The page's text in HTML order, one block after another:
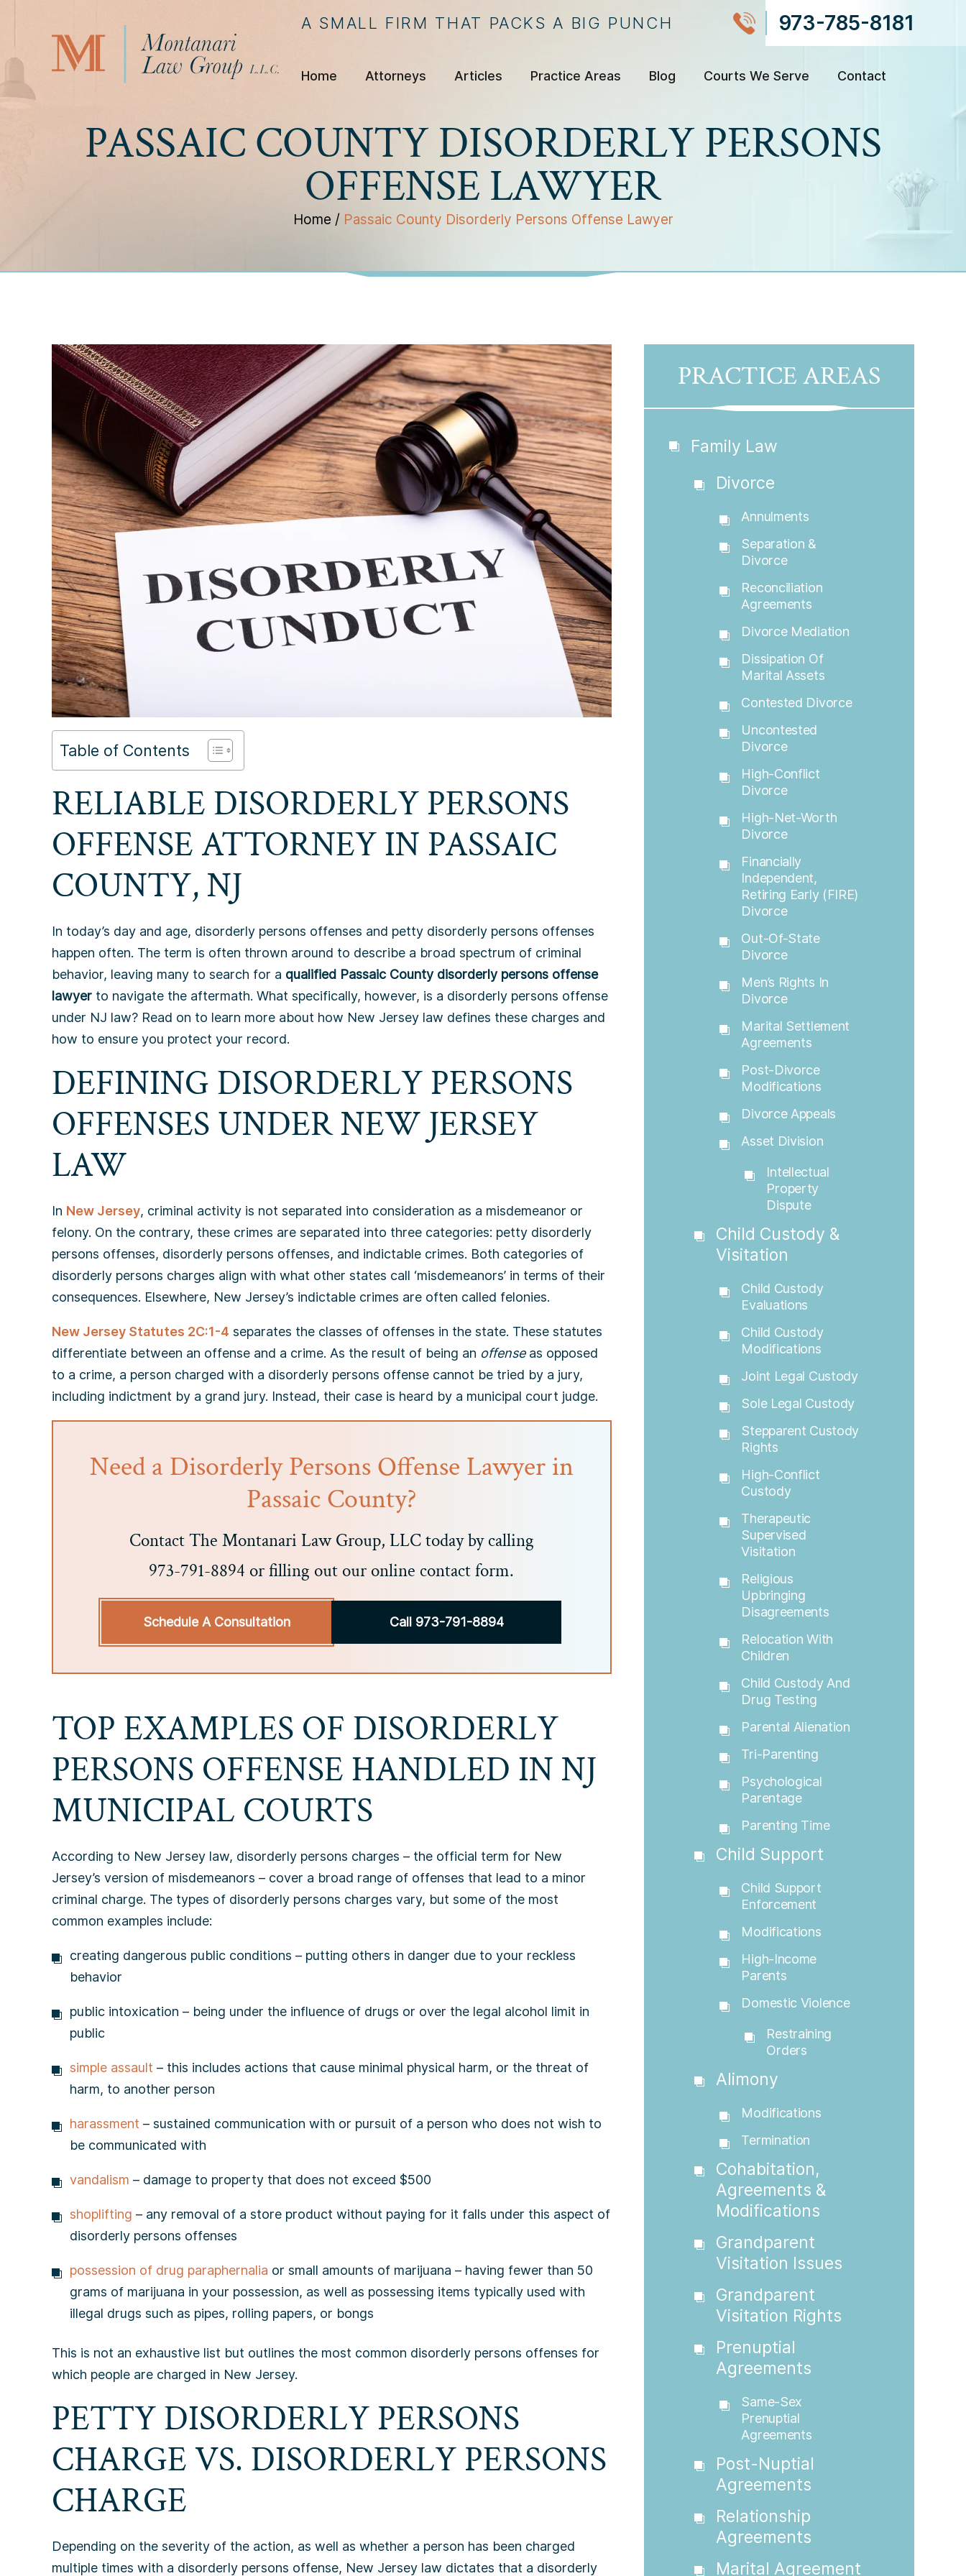
A SMALL FIRM THAT PACKS A BIG PUNCH 973-785-8181
Home Attorneys Articles Practice Areas Blog Courts We Serve Contact
PASSAIC COUNTY DISORDERLY PERSONS
OFFENSE LAWYER
Home / Passaic County Disorderly Persons Offense Lawyer
Table of Contents
RELIABLE DISORDERLY PERSONS
OFFENSE ATTORNEY IN PASSAIC
COUNTY, NJ
In today’s day and age, disorderly persons offenses and petty disorderly persons offenses
happen often. The term is often thrown around to describe a broad spectrum of criminal
behavior, leaving many to search for a qualified Passaic County disorderly persons offense
lawyer to navigate the aftermath. What specifically, however, is a disorderly persons offense
under NJ law? Read on to learn more about how New Jersey law defines these charges and
how to ensure you protect your record.
DEFINING DISORDERLY PERSONS
OFFENSES UNDER NEW JERSEY
LAW
In New Jersey, criminal activity is not separated into consideration as a misdemeanor or
felony. On the contrary, these crimes are separated into three categories: petty disorderly
persons offenses, disorderly persons offenses, and indictable crimes. Both categories of
disorderly persons charges align with what other states call ‘misdemeanors’ in terms of their
consequences. Elsewhere, New Jersey’s indictable crimes are often called felonies.
New Jersey Statutes 2C:1-4 separates the classes of offenses in the state. These statutes
differentiate between an offense and a crime. As the result of being an offenseas opposed
to a crime, a person charged with a disorderly persons offense cannot be tried by a jury,
including indictment by a grand jury. Instead, their case is heard by a municipal court judge.
Need a Disorderly Persons Offense Lawyer in
Passaic County?
Contact The Montanari Law Group, LLC today by calling
973-791-8894 or filling out our online contact form.
Schedule A Consultation Call 973-791-8894
TOP EXAMPLES OF DISORDERLY
PERSONS OFFENSE HANDLED IN NJ
MUNICIPAL COURTS
According to New Jersey law, disorderly persons charges – the official term for New
Jersey’s version of misdemeanors – cover a broad range of offenses that lead to a minor
criminal charge. The types of disorderly persons charges vary, but some of the most
common examples include:
creating dangerous public conditions – putting others in danger due to your reckless
behavior
public intoxication – being under the influence of drugs or over the legal alcohol limit in
public
simple assault – this includes actions that cause minimal physical harm, or the threat of
harm, to another person
harassment – sustained communication with or pursuit of a person who does not wish to
be communicated with
vandalism – damage to property that does not exceed $500
shoplifting – any removal of a store product without paying for it falls under this aspect of
disorderly persons offenses
possession of drug paraphernalia or small amounts of marijuana – having fewer than 50
grams of marijuana in your possession, as well as possessing items typically used with
illegal drugs such as pipes, rolling papers, or bongs
This is not an exhaustive list but outlines the most common disorderly persons offenses for
which people are charged in New Jersey.
PETTY DISORDERLY PERSONS
CHARGE VS. DISORDERLY PERSONS
CHARGE
Depending on the severity of the action, as well as whether a person has been charged
multiple times with a disorderly persons offense, New Jersey law dictates that a disorderly
PRACTICE AREAS
Family Law
Divorce
Annulments
Separation &
Divorce
Reconciliation
Agreements
Divorce Mediation
Dissipation Of
Marital Assets
Contested Divorce
Uncontested
Divorce
High-Conflict
Divorce
High-Net-Worth
Divorce
Financially
Independent,
Retiring Early (FIRE)
Divorce
Out-Of-State
Divorce
Men’s Rights In
Divorce
Marital Settlement
Agreements
Post-Divorce
Modifications
Divorce Appeals
Asset Division
Intellectual
Property
Dispute
Child Custody &
Visitation
Child Custody
Evaluations
Child Custody
Modifications
Joint Legal Custody
Sole Legal Custody
Stepparent Custody
Rights
High-Conflict
Custody
Therapeutic
Supervised
Visitation
Religious
Upbringing
Disagreements
Relocation With
Children
Child Custody And
Drug Testing
Parental Alienation
Tri-Parenting
Psychological
Parentage
Parenting Time
Child Support
Child Support
Enforcement
Modifications
High-Income
Parents
Domestic Violence
Restraining
Orders
Alimony
Modifications
Termination
Cohabitation,
Agreements &
Modifications
Grandparent
Visitation Issues
Grandparent
Visitation Rights
Prenuptial
Agreements
Same-Sex
Prenuptial
Agreements
Post-Nuptial
Agreements
Relationship
Agreements
Marital Agreement